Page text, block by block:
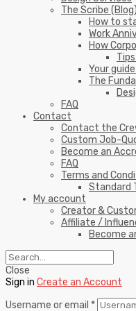
The Scribe (Blog)
How to
Work
How
Your
The
FAQ
Contact
Contact the
Custom Job-
Become an
FAQ
Terms and
Standard
My account
Creator &
Affiliate /
Become
Close
Sign in Create an Account
Username or email *